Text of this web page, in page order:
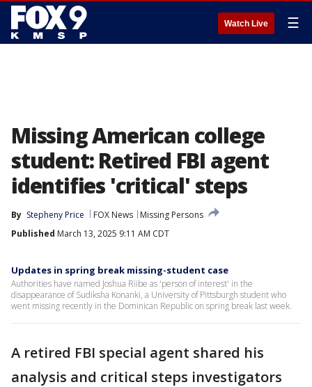
Watch Live ☰
Missing American college
student: Retired FBI agent
identifies 'critical' steps
By Stepheny Price FOX News
Missing Persons
Published March 13, 2025 9:11 AM CDT
Updates in spring break missing-student case
Authorities have named Joshua Riibe as 'person of interest' in the
disappearance of Sudiksha Konanki, a University of Pittsburgh student who
went missing recently in the Dominican Republic on spring break last week.
A retired FBI special agent shared his
analysis and critical steps investigators